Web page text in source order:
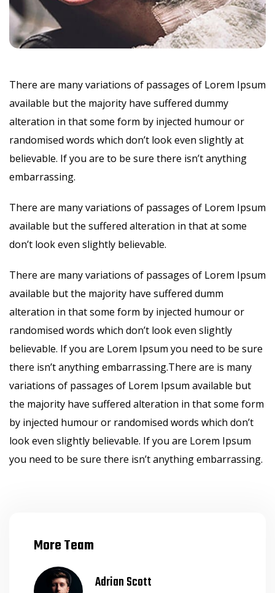
There are many variations of passages of Lorem Ipsum
available but the majority have suffered dummy
alteration in that some form by injected humour or
randomised words which don’t look even slightly at
believable. If you are to be sure there isn’t anything
embarrassing.
There are many variations of passages of Lorem Ipsum
available but the suffered alteration in that at some
don’t look even slightly believable.
There are many variations of passages of Lorem Ipsum
available but the majority have suffered dumm
alteration in that some form by injected humour or
randomised words which don’t look even slightly
believable. If you are Lorem Ipsum you need to be sure
there isn’t anything embarrassing.There are is many
variations of passages of Lorem Ipsum available but
the majority have suffered alteration in that some form
by injected humour or randomised words which don’t
look even slightly believable. If you are Lorem Ipsum
you need to be sure there isn’t anything embarrassing.
More Team
Adrian Scott